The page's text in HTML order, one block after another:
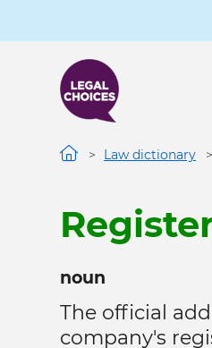
to
content
Law dictionary
noun
The official
company's